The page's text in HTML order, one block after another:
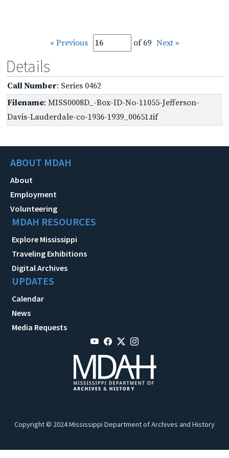
« Previous of 69 Next »
Details
Call Number: Series 0462
Filename: MISS0008D_-Box-ID-No-11055-Jefferson-
Davis-Lauderdale-co-1936-1939_00651.tif
ABOUT MDAH
About
Employment
Volunteering
MDAH RESOURCES
Explore Mississippi
Traveling Exhibitions
Digital Archives
UPDATES
Calendar
News
Media Requests
Copyright © 2024 Mississippi Department of Archives and History